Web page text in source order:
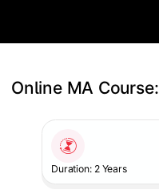
Online MA Course:
Duration: 2 Years